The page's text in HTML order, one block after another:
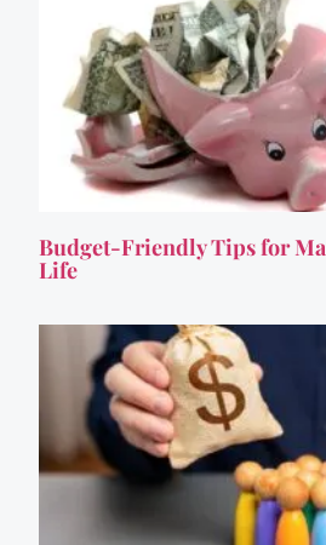
Budget-Friendly Tips for
Life